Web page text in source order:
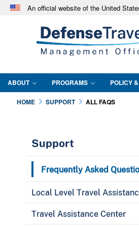
An official website of the United
A.mil website belongs to
in the United States.
ABOUT PROGRAMS POLICY
HOME SUPPORT ALL FAQS
Support
Frequently Asked
Local Level Travel
Travel Assistance Center